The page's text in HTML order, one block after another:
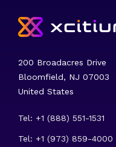
200 Broadacres Drive
Bloomfield, NJ 07003
United States
Tel: +1 (888) 551-1531
Tel: +1 (973) 859-4000